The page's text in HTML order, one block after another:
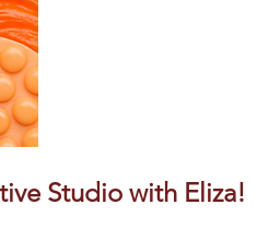
Studio with Eliza!